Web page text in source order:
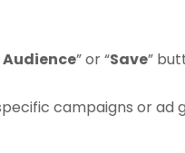
” or “Save”
campaigns or